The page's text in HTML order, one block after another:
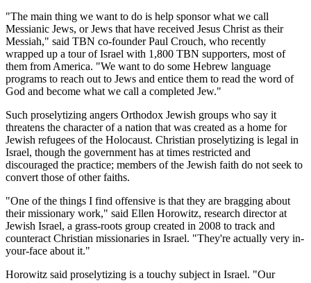
"The main thing we want to do is help sponsor what we call
Messianic Jews, or Jews that have received Jesus Christ as their
Messiah," said TBN co-founder Paul Crouch, who recently
wrapped up a tour of Israel with 1,800 TBN supporters, most of
them from America. "We want to do some Hebrew language
programs to reach out to Jews and entice them to read the word of
God and become what we call a completed Jew."
Such proselytizing angers Orthodox Jewish groups who say it
threatens the character of a nation that was created as a home for
Jewish refugees of the Holocaust. Christian proselytizing is legal in
Israel, though the government has at times restricted and
discouraged the practice; members of the Jewish faith do not seek to
convert those of other faiths.
"One of the things I find offensive is that they are bragging about
their missionary work," said Ellen Horowitz, research director at
Jewish Israel, a grass-roots group created in 2008 to track and
counteract Christian missionaries in Israel. "They're actually very in-
your-face about it."
Horowitz said proselytizing is a touchy subject in Israel. "Our